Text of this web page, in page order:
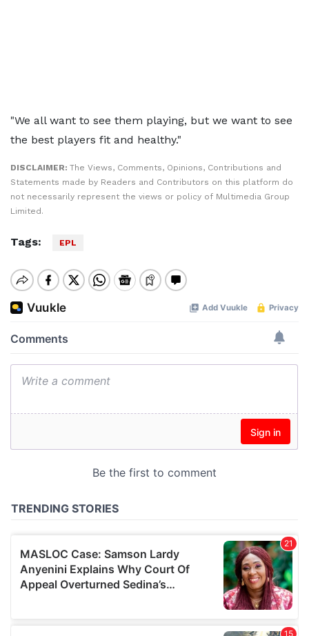
"We all want to see them playing, but we want to see
the best players fit and healthy."
DISCLAIMER: The Views, Comments, Opinions, Contributions and
Statements made by Readers and Contributors on this platform do
not necessarily represent the views or policy of Multimedia Group
Limited.
Tags: EPL